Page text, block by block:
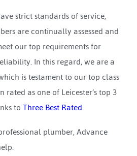
strict standards of service,
are continually assessed and
our top requirements for
In this regard, we are a
is testament to our top class
rated as one of Leicester’s top 3
toThree Best Rated.
plumber, Advance